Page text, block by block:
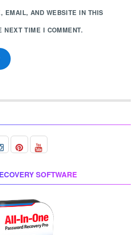
EMAIL, AND WEBSITE IN THIS
NEXT TIME I COMMENT.
SOFTWARE